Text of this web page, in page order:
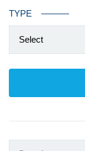
TYPE
Select